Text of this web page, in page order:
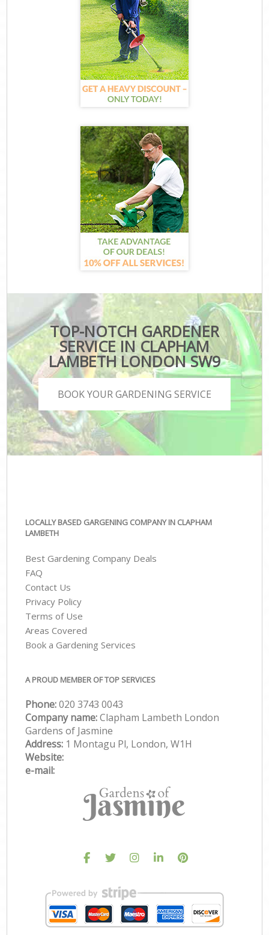
TOP-NOTCH GARDENER
SERVICE IN CLAPHAM
LAMBETH LONDON SW9
BOOK YOUR GARDENING SERVICE
LOCALLY BASED GARGENING COMPANY IN CLAPHAM
LAMBETH
Best Gardening Company Deals
FAQ
Contact Us
Privacy Policy
Terms of Use
Areas Covered
Book a Gardening Services
A PROUD MEMBER OF TOP SERVICES
Phone:‎020 3743 0043
Company name:Clapham Lambeth London
Gardens of Jasmine
Address: 1 Montagu Pl, London, W1H
Website:
e-mail: